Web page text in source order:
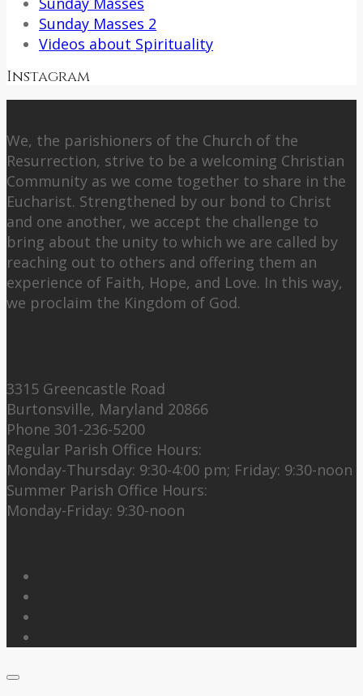
Sunday Masses 2
Videos about Spirituality
Instagram
We, the parishioners of the Church of the
Resurrection, strive to be a welcoming Christian
Community as we come together to share in the
Eucharist. Strengthened by our bond to Christ
and one another, we accept the challenge to
bring about the unity to which we are called by
reaching out to others and offering them an
experience of Faith, Hope, and Love. In this way,
we proclaim the Kingdom of God.
3315 Greencastle Road
Burtonsville, Maryland 20866
Phone 301-236-5200
Regular Parish Office Hours:
Monday-Thursday: 9:30-4:00 pm; Friday: 9:30-noon
Summer Parish Office Hours:
Monday-Friday: 9:30-noon